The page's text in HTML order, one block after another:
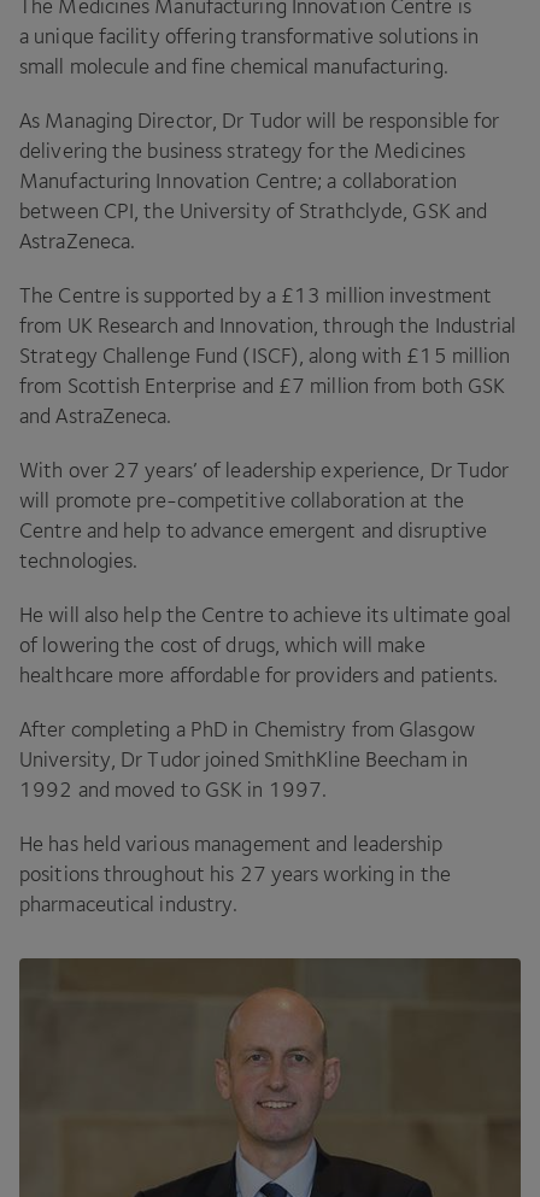
The Medicines Manufacturing Innovation Centre is
a unique facility offering transformative solutions in
small molecule and fine chemical manufacturing.
As Managing Director, Dr Tudor will be responsible for
delivering the business strategy for the Medicines
Manufacturing Innovation Centre; a collaboration
between CPI, the University of Strathclyde, GSK and
AstraZeneca.
The Centre is supported by a £13 million investment
from UK Research and Innovation, through the Industrial
Strategy Challenge Fund (ISCF), along with £15 million
from Scottish Enterprise and £7 million from both GSK
and AstraZeneca.
With over 27 years’ of leadership experience, Dr Tudor
will promote pre-competitive collaboration at the
Centre and help to advance emergent and disruptive
technologies.
He will also help the Centre to achieve its ultimate goal
of lowering the cost of drugs, which will make
healthcare more affordable for providers and patients.
After completing a PhD in Chemistry from Glasgow
University, Dr Tudor joined SmithKline Beecham in
1992 and moved to GSK in 1997.
He has held various management and leadership
positions throughout his 27 years working in the
pharmaceutical industry.